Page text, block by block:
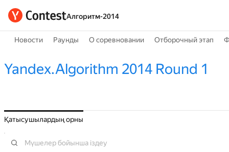
Алгоритм-2014
Новости Раунды О соревновании Отборочный этап
Yandex.Algorithm 2014 Round 1
Қатысушылардың орны